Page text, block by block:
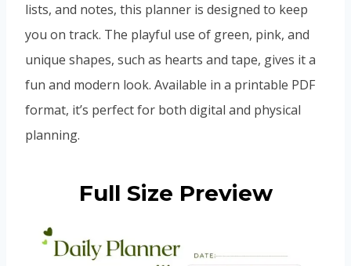
lists, and notes, this planner is designed to keep
you on track. The playful use of green, pink, and
unique shapes, such as hearts and tape, gives it a
fun and modern look. Available in a printable PDF
format, it’s perfect for both digital and physical
planning.
Full Size Preview